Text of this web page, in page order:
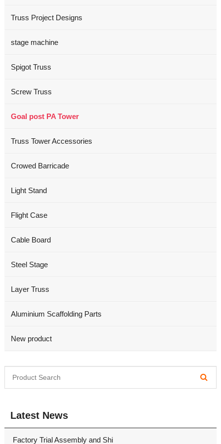
Truss Project Designs
stage machine
Spigot Truss
Screw Truss
Goal post PA Tower
Truss Tower Accessories
Crowed Barricade
Light Stand
Flight Case
Cable Board
Steel Stage
Layer Truss
Aluminium Scaffolding Parts
New product
Latest News
Factory Trial Assembly and Shi